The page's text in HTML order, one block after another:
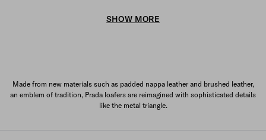
SHOW MORE
Made from new materials such as padded nappa leather and brushed leather,
an emblem of tradition, Prada loafers are reimagined with sophisticated details
like the metal triangle.